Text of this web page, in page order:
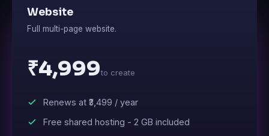
Website
Full multi-page website.
₹4,999to create
Renews at ₹3,499 / year
Free shared hosting - 2 GB included